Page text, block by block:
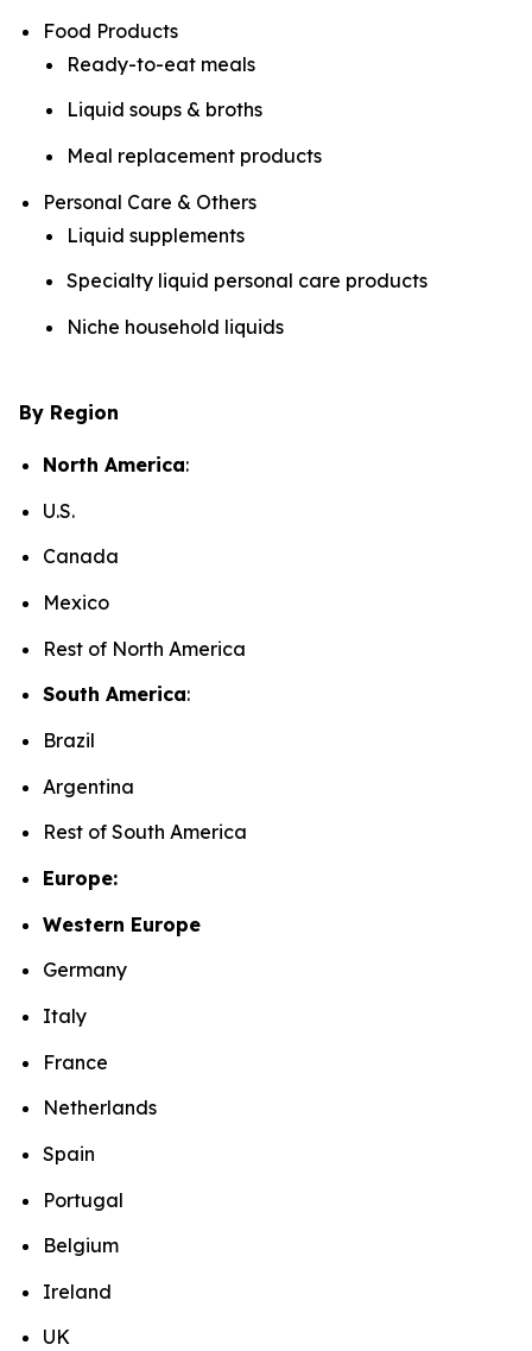
Food Products
Ready-to-eat meals
Liquid soups & broths
Meal replacement products
Personal Care & Others
Liquid supplements
Specialty liquid personal care products
Niche household liquids
By Region
North America:
U.S.
Canada
Mexico
Rest of North America
South America:
Brazil
Argentina
Rest of South America
Europe:
Western Europe
Germany
Italy
France
Netherlands
Spain
Portugal
Belgium
Ireland
UK